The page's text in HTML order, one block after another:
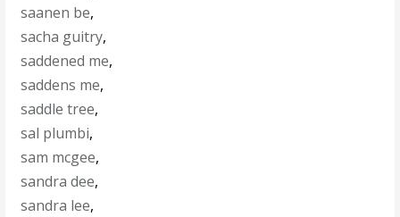
saanen be,
sacha guitry,
saddened me,
saddens me,
saddle tree,
sal plumbi,
sam mcgee,
sandra dee,
sandra lee,